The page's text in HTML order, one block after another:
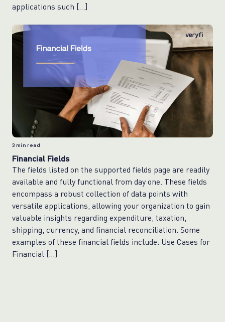
applications such […]
3 min read
Financial Fields
The fields listed on the supported fields page are readily
available and fully functional from day one. These fields
encompass a robust collection of data points with
versatile applications, allowing your organization to gain
valuable insights regarding expenditure, taxation,
shipping, currency, and financial reconciliation. Some
examples of these financial fields include: Use Cases for
Financial […]